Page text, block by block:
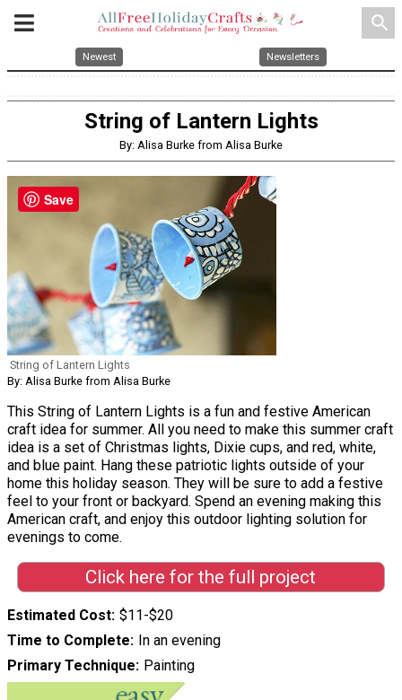
search
Newest Newsletters
String of Lantern Lights
By: Alisa Burke from Alisa Burke
String of Lantern Lights
By: Alisa Burke from Alisa Burke
This String of Lantern Lights is a fun and festive American
craft idea for summer. All you need to make this summer craft
idea is a set of Christmas lights, Dixie cups, and red, white,
and blue paint. Hang these patriotic lights outside of your
home this holiday season. They will be sure to add a festive
feel to your front or backyard. Spend an evening making this
American craft, and enjoy this outdoor lighting solution for
evenings to come.
Click here for the full project
Estimated Cost $11-$20
Time to Complete
In an evening
Primary Technique
Painting
Save